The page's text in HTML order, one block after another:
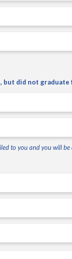
did not graduate
to you and you will